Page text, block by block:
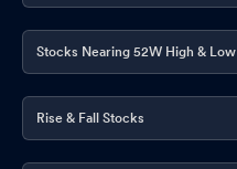
Stocks Nearing 52W High & Low
Rise & Fall Stocks